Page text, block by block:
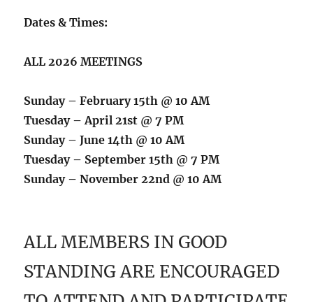
Dates & Times:
ALL 2026 MEETINGS
Sunday – February 15th @ 10 AM
Tuesday – April 21st @ 7 PM
Sunday – June 14th @ 10 AM
Tuesday – September 15th @ 7 PM
Sunday – November 22nd @ 10 AM
ALL MEMBERS IN GOOD
STANDING ARE ENCOURAGED